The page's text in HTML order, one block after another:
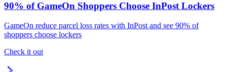
90% of GameOn Shoppers Choose InPost Lockers
GameOn reduce parcel loss rates with InPost and see 90% of
shoppers choose lockers
Check it out